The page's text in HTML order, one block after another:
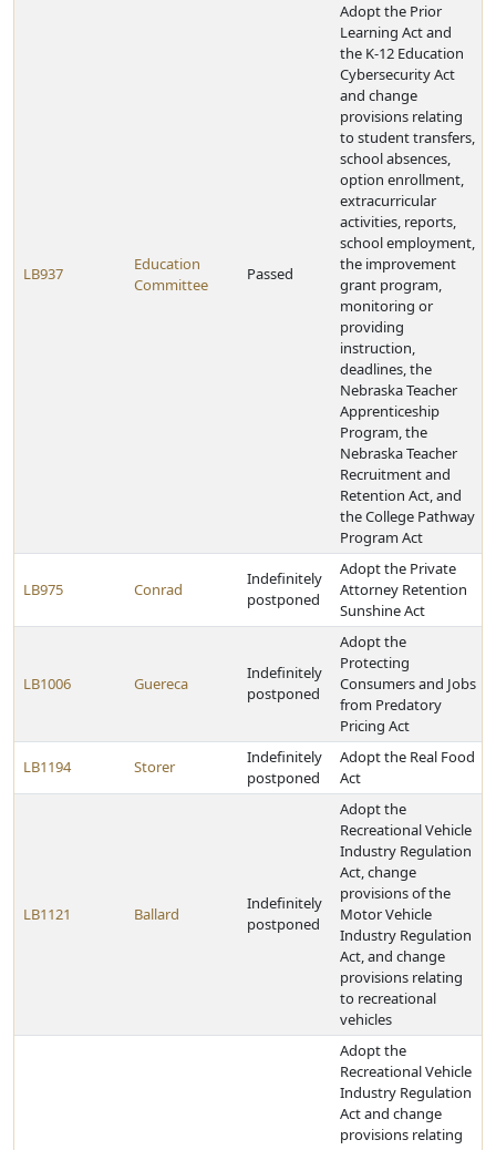
LB937
Education
Committee
Passed
Adopt the Prior
Learning Act and
the K-12 Education
Cybersecurity Act
and change
provisions relating
to student transfers,
school absences,
option enrollment,
extracurricular
activities, reports,
school employment,
the improvement
grant program,
monitoring or
providing
instruction,
deadlines, the
Nebraska Teacher
Apprenticeship
Program, the
Nebraska Teacher
Recruitment and
Retention Act, and
the College Pathway
Program Act
LB975 Conrad
Indefinitely
postponed
Adopt the Private
Attorney Retention
Sunshine Act
LB1006 Guereca
Indefinitely
postponed
Adopt the
Protecting
Consumers and Jobs
from Predatory
Pricing Act
LB1194 Storer
Indefinitely
postponed
Adopt the Real Food
Act
LB1121 Ballard
Indefinitely
postponed
Adopt the
Recreational Vehicle
Industry Regulation
Act, change
provisions of the
Motor Vehicle
Industry Regulation
Act, and change
provisions relating
to recreational
vehicles
Adopt the
Recreational Vehicle
Industry Regulation
Act and change
provisions relating